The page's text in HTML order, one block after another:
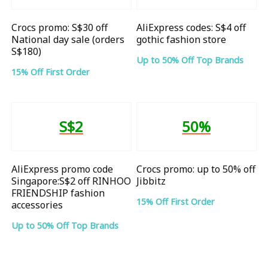
Crocs promo: S$30 off
National day sale (orders
S$180)
15% Off First Order
AliExpress codes: S$4 off
gothic fashion store
Up to 50% Off Top Brands
S$2
AliExpress promo code
Singapore:S$2 off RINHOO
FRIENDSHIP fashion
accessories
Up to 50% Off Top Brands
50%
Crocs promo: up to 50% off
Jibbitz
15% Off First Order